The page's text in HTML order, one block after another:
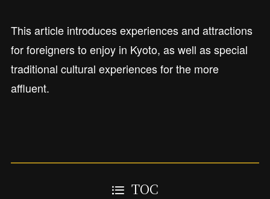
This article introduces experiences and attractions
for foreigners to enjoy in Kyoto, as well as special
traditional cultural experiences for the more
affluent.
TOC